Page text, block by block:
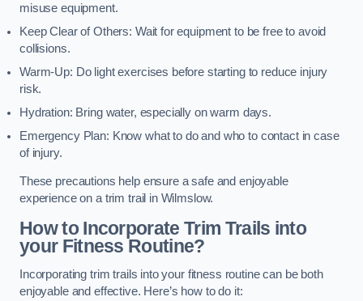
misuse equipment.
Keep Clear of Others: Wait for equipment to be free to avoid
collisions.
Warm-Up: Do light exercises before starting to reduce injury
risk.
Hydration: Bring water, especially on warm days.
Emergency Plan: Know what to do and who to contact in case
of injury.
These precautions help ensure a safe and enjoyable
experience on a trim trail in Wilmslow.
How to Incorporate Trim Trails into
your Fitness Routine?
Incorporating trim trails into your fitness routine can be both
enjoyable and effective. Here’s how to do it: